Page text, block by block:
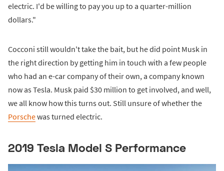
electric. I'd be willing to pay you up to a quarter-million
dollars."
Cocconi still wouldn't take the bait, but he did point Musk in
the right direction by getting him in touch with a few people
who had an e-car company of their own, a company known
now as Tesla. Musk paid $30 million to get involved, and well,
we all know how this turns out. Still unsure of whether the
Porschewas turned electric.
2019 Tesla Model S Performance